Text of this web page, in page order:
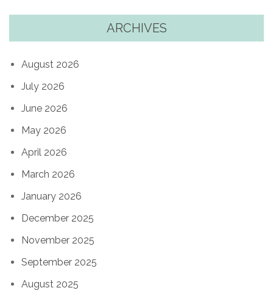
ARCHIVES
August 2026
July 2026
June 2026
May 2026
April 2026
March 2026
January 2026
December 2025
November 2025
September 2025
August 2025